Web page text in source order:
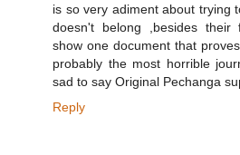
is so very adiment about trying
doesn't belong ,besides their
show one document that
probably the most horrible
sad to say Original Pechanga
Reply